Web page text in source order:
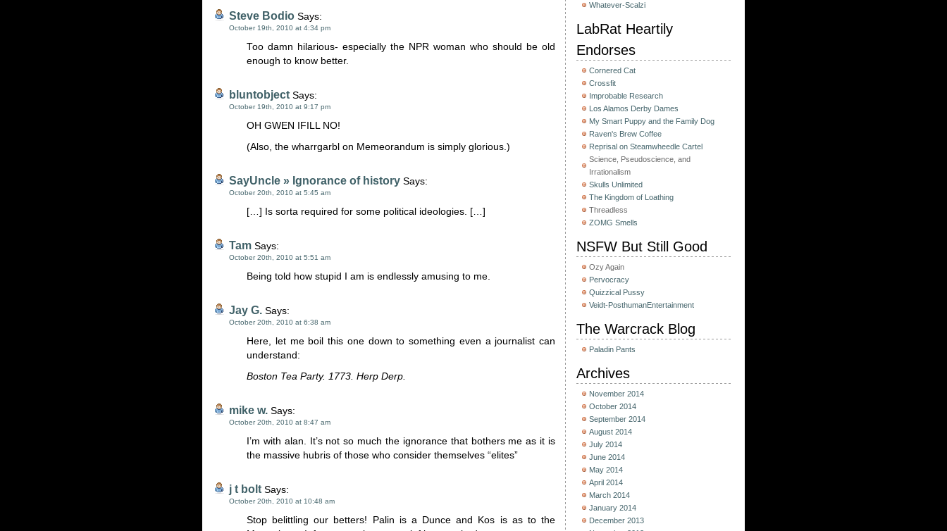
Steve Bodio Says:
October 19th, 2010 at 4:34 pm
Too damn hilarious- especially the NPR woman who should be old
enough to know better.
bluntobject Says:
October 19th, 2010 at 9:17 pm
OH GWEN IFILL NO!
(Also, the wharrgarbl on Memeorandum is simply glorious.)
SayUncle » Ignorance of history Says:
October 20th, 2010 at 5:45 am
[…] Is sorta required for some political ideologies. […]
Tam Says:
October 20th, 2010 at 5:51 am
Being told how stupid I am is endlessly amusing to me.
Jay G. Says:
October 20th, 2010 at 6:38 am
Here, let me boil this one down to something even a journalist can
understand:
Boston Tea Party. 1773. Herp Derp.
mike w. Says:
October 20th, 2010 at 8:47 am
I’m with alan. It’s not so much the ignorance that bothers me as it is
the massive hubris of those who consider themselves “elites”
j t bolt Says:
October 20th, 2010 at 10:48 am
Stop belittling our betters! Palin is a Dunce and Kos is as to the
Whatever-Scalzi
LabRat Heartily
Endorses
Cornered Cat
Crossfit
Improbable Research
Los Alamos Derby Dames
My Smart Puppy and the Family Dog
Raven's Brew Coffee
Reprisal on Steamwheedle Cartel
Science, Pseudoscience, and
Irrationalism
Skulls Unlimited
The Kingdom of Loathing
Threadless
ZOMG Smells
NSFW But Still Good
Ozy Again
Pervocracy
Quizzical Pussy
Veidt-PosthumanEntertainment
The Warcrack Blog
Paladin Pants
Archives
November 2014
October 2014
September 2014
August 2014
July 2014
June 2014
May 2014
April 2014
March 2014
January 2014
December 2013